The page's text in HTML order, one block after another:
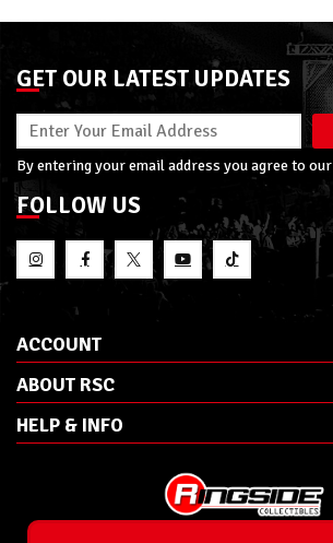
GET OUR LATEST UPDATES
By entering your email address you agree to our
FOLLOW US
ACCOUNT
ABOUT RSC
HELP & INFO